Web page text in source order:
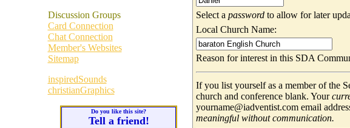
Discussion Groups
Card Connection
Chat Connection
Member's Websites
Sitemap
inspiredSounds
christianGraphics
Do you like this site?
Tell a friend!
Select a passwordto allow for later
Local Church Name:
Reason for interest in this SDA
If you list yourself as a member of the
church and conference blank. Your
yourname@iadventist.com email
meaningful without communication.